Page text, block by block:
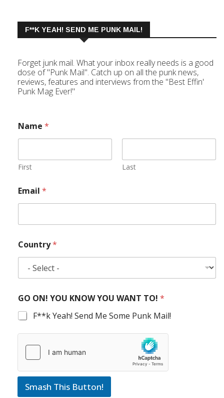
F**K YEAH! SEND ME PUNK MAIL!
Forget junk mail. What your inbox really needs is a good
dose of "Punk Mail". Catch up on all the punk news,
reviews, features and interviews from the "Best Effin'
Punk Mag Ever!"
Name *
First Last
Email *
Country*
GO ON! YOU KNOW YOU WANT TO! *
F**k Yeah! Send Me Some Punk Mail!
Smash This Button!